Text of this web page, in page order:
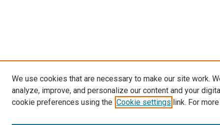
We use cookies that are necessary to make our site work.
analyze, improve, and personalize our content and your
cookie preferences using the Cookie settings link. For